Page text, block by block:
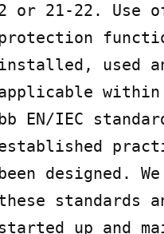
or 21-22. Use
used
EN/IEC
designed.
standards
started up and